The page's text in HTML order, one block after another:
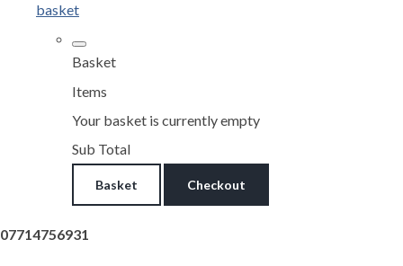
basket
Basket
Items
Your basket is currently empty
Sub Total
Basket Checkout
07714756931